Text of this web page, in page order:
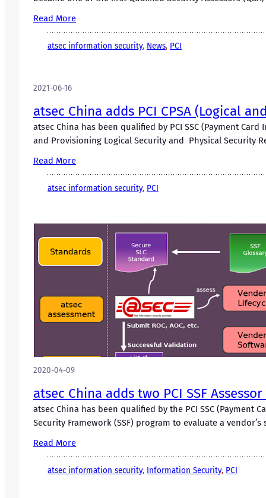
Read More
atsec information security, News, PCI
2021-06-16
atsec China adds PCI CPSA (Logical
atsec China has been qualified by PCI SSC (Payment
and Provisioning Logical Security and Physical Security
Read More
atsec information security, PCI
2020-04-09
atsec China adds two PCI SSF
atsec China has been qualified by the PCI SSC (Payment
Security Framework (SSF) program to evaluate a
Read More
atsec information security, Information Security, PCI